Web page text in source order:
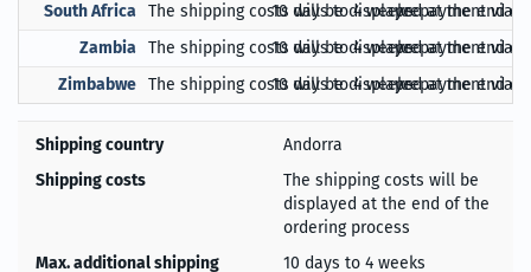
South Africa The shipping costs will be displayed at the end of
10 days to 4 weeksprepayment via
Zambia The shipping costs will be displayed at the end of
10 days to 4 weeksprepayment via
Zimbabwe The shipping costs will be displayed at the end of
10 days to 4 weeksprepayment via
Shipping country
Andorra
Shipping costs
The shipping costs will be
displayed at the end of the
ordering process
Max. additional shipping
10 days to 4 weeks